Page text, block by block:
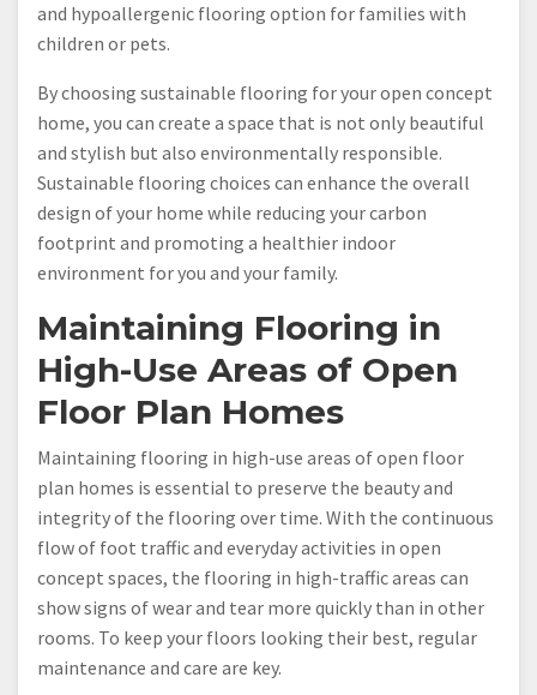
and hypoallergenic flooring option for families with
children or pets.
By choosing sustainable flooring for your open concept
home, you can create a space that is not only beautiful
and stylish but also environmentally responsible.
Sustainable flooring choices can enhance the overall
design of your home while reducing your carbon
footprint and promoting a healthier indoor
environment for you and your family.
Maintaining Flooring in
High-Use Areas of Open
Floor Plan Homes
Maintaining flooring in high-use areas of open floor
plan homes is essential to preserve the beauty and
integrity of the flooring over time. With the continuous
flow of foot traffic and everyday activities in open
concept spaces, the flooring in high-traffic areas can
show signs of wear and tear more quickly than in other
rooms. To keep your floors looking their best, regular
maintenance and care are key.